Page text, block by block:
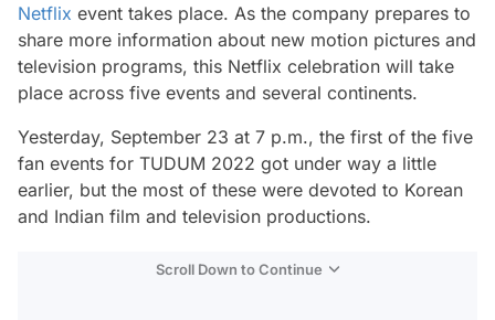
Netflix event takes place. As the company prepares to
share more information about new motion pictures and
television programs, this Netflix celebration will take
place across five events and several continents.
Yesterday, September 23 at 7 p.m., the first of the five
fan events for TUDUM 2022 got under way a little
earlier, but the most of these were devoted to Korean
and Indian film and television productions.
Scroll Down to Continue